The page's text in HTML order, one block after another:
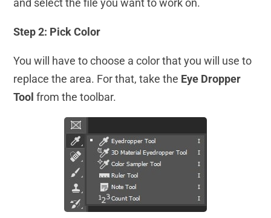
and select the file you want to work on.
Step 2: Pick Color
You will have to choose a color that you will use to
replace the area. For that, take the Eye Dropper
Tool from the toolbar.